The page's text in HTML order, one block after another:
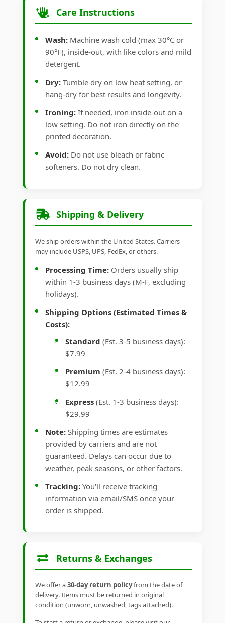
Care Instructions
Wash: Machine wash cold (max 30°C or
90°F), inside-out, with like colors and mild
detergent.
Dry: Tumble dry on low heat setting, or
hang-dry for best results and longevity.
Ironing: If needed, iron inside-out on a
low setting. Do not iron directly on the
printed decoration.
Avoid: Do not use bleach or fabric
softeners. Do not dry clean.
Shipping & Delivery
We ship orders within the United States. Carriers
may include USPS, UPS, FedEx, or others.
Processing Time: Orders usually ship
within 1-3 business days (M-F, excluding
holidays).
Shipping Options (Estimated Times &
Costs):
Standard (Est. 3-5 business days):
$7.99
Premium (Est. 2-4 business days):
$12.99
Express (Est. 1-3 business days):
$29.99
Note: Shipping times are estimates
provided by carriers and are not
guaranteed. Delays can occur due to
weather, peak seasons, or other factors.
Tracking: You'll receive tracking
information via email/SMS once your
order is shipped.
Returns & Exchanges
We offer a30-day return policyfrom the date of
delivery. Items must be returned in original
condition (unworn, unwashed, tags attached).